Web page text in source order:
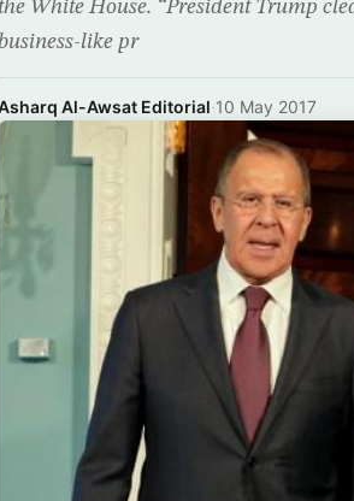
the White House. “President Trump
like pr
Al-Awsat Editorial·10 May 2017